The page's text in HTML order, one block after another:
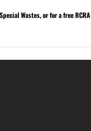
Wastes, or for a free